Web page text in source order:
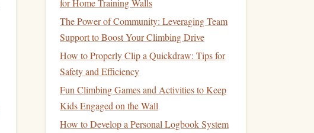
for Home Training Walls
The Power of Community: Leveraging Team
Support to Boost Your Climbing Drive
How to Properly Clip a Quickdraw: Tips for
Safety and Efficiency
Fun Climbing Games and Activities to Keep
Kids Engaged on the Wall
How to Develop a Personal Logbook System